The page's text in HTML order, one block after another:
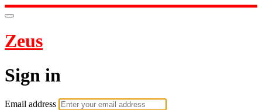
Zeus
Sign in
Email address